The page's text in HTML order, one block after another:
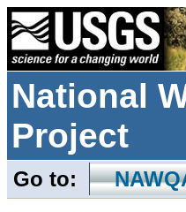
National
Project
Go to: